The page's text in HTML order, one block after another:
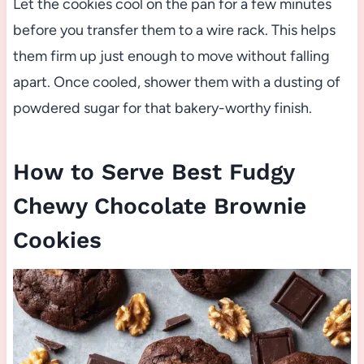
Let the cookies cool on the pan for a few minutes
before you transfer them to a wire rack. This helps
them firm up just enough to move without falling
apart. Once cooled, shower them with a dusting of
powdered sugar for that bakery-worthy finish.
How to Serve Best Fudgy
Chewy Chocolate Brownie
Cookies